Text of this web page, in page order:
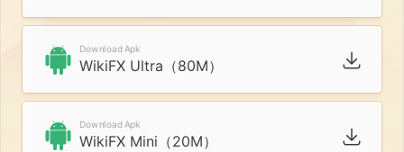
Download Apk
WikiFX Ultra（80M）
Download Apk
WikiFX Mini（20M）